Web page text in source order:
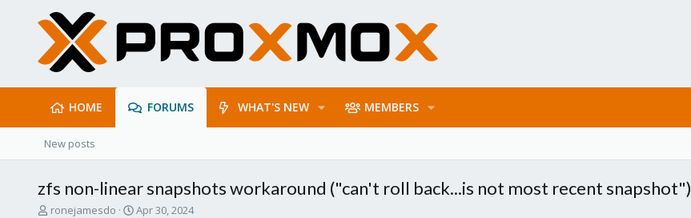
HOME FORUMS WHAT'S NEW MEMBERS
New posts
zfs non-linear snapshots workaround ("can't roll back...is not most recent snapshot")
Tronejamesdo
S
Apr 30, 2024